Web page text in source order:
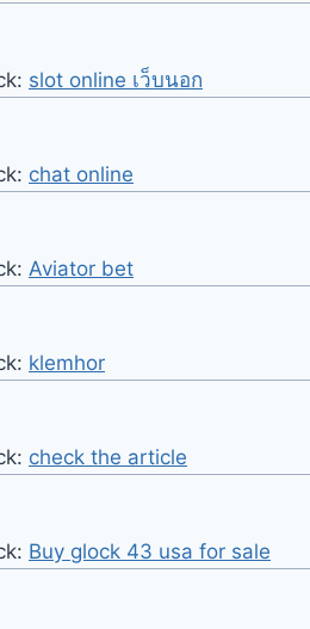
slot online เว็บนอก
chat online
Aviator bet
klemhor
check the article
Buy glock 43 usa for sale